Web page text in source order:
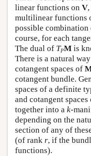
linear functions on V
multilinear functions
possible combination
course, for each
The dual of TPM is
There is a natural
cotangent spaces of
cotangent bundle.
spaces of a definite
and cotangent spaces
together into a k-
depending on the
section of any of
(of rank r, if the
functions).